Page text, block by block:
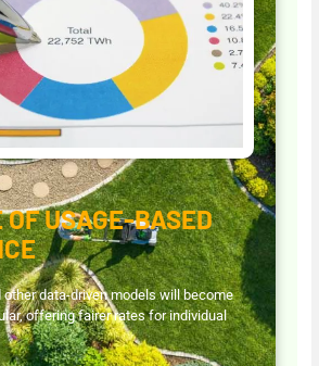
OF USAGE-BASED
other data-driven models will become
offering fairer rates for individual